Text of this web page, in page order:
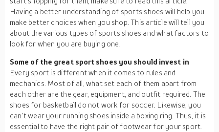
Having a better understanding of sports shoes will help you
make better choices when you shop. This article will tell you
about the various types of sports shoes and what factors to
look for when you are buying one.
Some of the great sport shoes you should invest in
Every sport is different when it comes to rules and
mechanics. Most of all, what set each of them apart from
each other are the gear, equipment, and outfit required. The
shoes for basketball do not work for soccer. Likewise, you
can’t wear your running shoes inside a boxing ring. Thus, it is
essential to have the right pair of footwear for your sport.